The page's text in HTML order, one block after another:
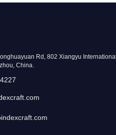
Rd, 802 Xiangyu International
China.